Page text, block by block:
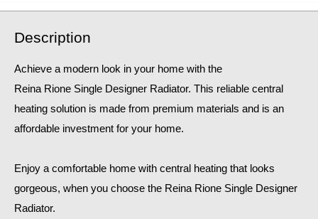
Description
Achieve a modern look in your home with the
Reina Rione Single Designer Radiator. This reliable central
heating solution is made from premium materials and is an
affordable investment for your home.
Enjoy a comfortable home with central heating that looks
gorgeous, when you choose the Reina Rione Single Designer
Radiator.